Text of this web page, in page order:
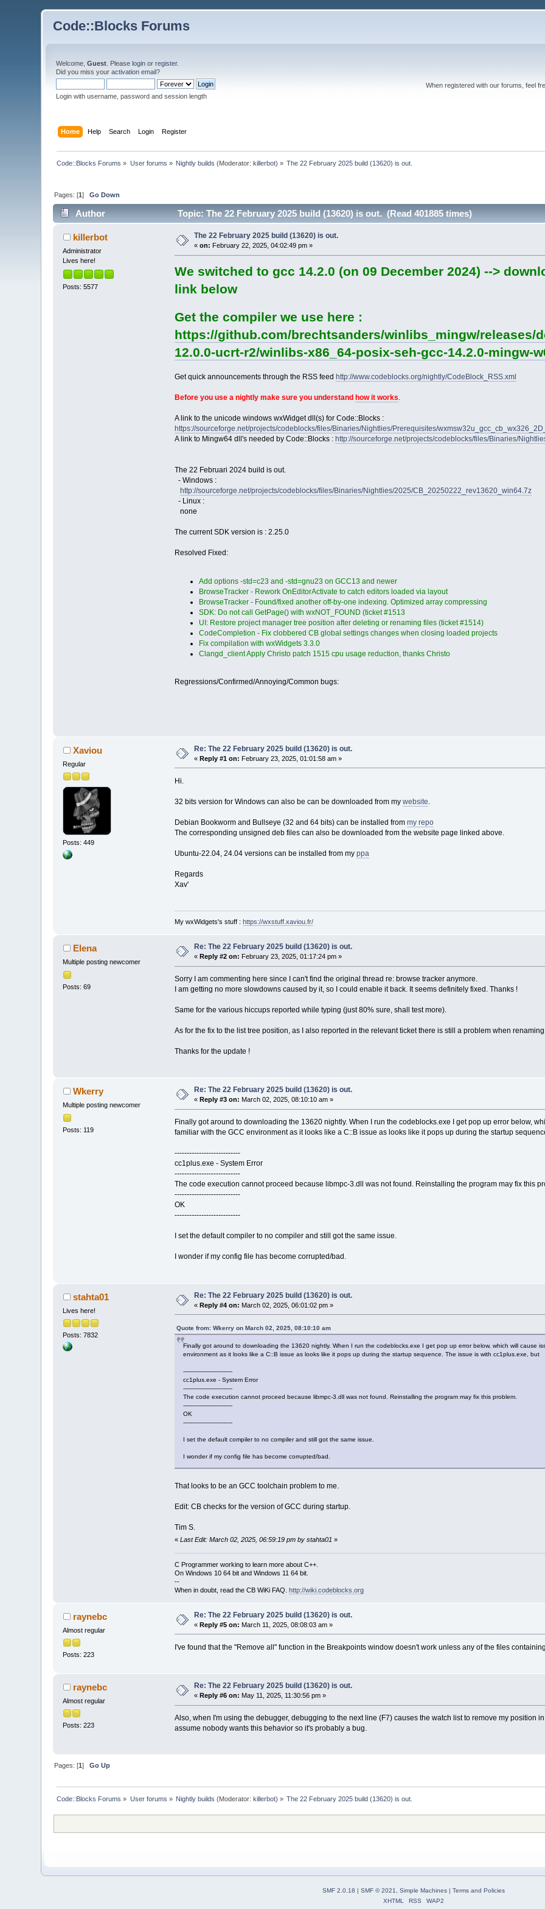
Code::Blocks Forums
Welcome,Guest . Pleaselogin orregister.
Did you miss youractivation email?
Login with username, password and session length
When registered with our forums, feel
Home Help Search Login Register
Code::Blocks Forums » User forums » Nightly builds (Moderator:killerbot) » The 22 February 2025 build (13620) is out.
Pages: [1]Go Down
Author Topic: The 22 February 2025 build (13620) is out. (Read 401885 times)
killerbot
Administrator
Lives here!
Posts: 5577
The 22 February 2025 build (13620) is out.
«on: February 22, 2025, 04:02:49 pm »
We switched to gcc 14.2.0 (on 09 December 2024) -->
link below
Get the compiler we use here :
https://github.com/brechtsanders/winlibs_mingw/releases/
12.0.0-ucrt-r2/winlibs-x86_64-posix-seh-gcc-14.2.0-mingw-
Get quick announcements through the RSS feed http://www.codeblocks.org/nightly/CodeBlock_RSS.xml
Before you use a nightly make sure you understand how it works.
A link to the unicode windows wxWidget dll(s) for Code::Blocks :
https://sourceforge.net/projects/codeblocks/files/Binaries/Nightlies/Prerequisites/
A link to Mingw64 dll's needed by Code::Blocks : http://sourceforge.net/projects/codeblocks/files/Binaries/
The 22 Februari 2024 build is out.
- Windows :
http://sourceforge.net/projects/codeblocks/files/Binaries/Nightlies/2025/CB_20250222_rev13620_win64.7z
- Linux :
none
The current SDK version is : 2.25.0
Resolved Fixed:
Add options -std=c23 and -std=gnu23 on GCC13 and newer
BrowseTracker - Rework OnEditorActivate to catch editors loaded via layout
BrowseTracker - Found/fixed another off-by-one indexing. Optimized array compressing
SDK: Do not call GetPage() with wxNOT_FOUND (ticket #1513
UI: Restore project manager tree position after deleting or renaming files (ticket #1514)
CodeCompletion - Fix clobbered CB global settings changes when closing loaded projects
Fix compilation with wxWidgets 3.3.0
Clangd_client Apply Christo patch 1515 cpu usage reduction, thanks Christo
Regressions/Confirmed/Annoying/Common bugs:
Xaviou
Regular
Posts: 449
Re: The 22 February 2025 build (13620) is out.
«Reply #1 on: February 23, 2025, 01:01:58 am »
Hi.
32 bits version for Windows can also be can be downloaded from my website.
Debian Bookworm and Bullseye (32 and 64 bits) can be installed from my repo
The corresponding unsigned deb files can also be downloaded from the website page linked above.
Ubuntu-22.04, 24.04 versions can be installed from my ppa
Regards
Xav'
My wxWidgets's stuff : https://wxstuff.xaviou.fr/
Elena
Multiple posting newcomer
Posts: 69
Re: The 22 February 2025 build (13620) is out.
« Reply #2 on: February 23, 2025, 01:17:24 pm »
Sorry I am commenting here since I can't find the original thread re: browse tracker anymore.
I am getting no more slowdowns caused by it, so I could enable it back. It seems definitely fixed. Thanks !
Same for the various hiccups reported while typing (just 80% sure, shall test more).
As for the fix to the list tree position, as I also reported in the relevant ticket there is still a problem when
Thanks for the update !
Wkerry
Multiple posting newcomer
Posts: 119
Re: The 22 February 2025 build (13620) is out.
« Reply #3 on: March 02, 2025, 08:10:10 am »
Finally got around to downloading the 13620 nightly. When I run the codeblocks.exe I get pop up error below,
familiar with the GCC environment as it looks like a C::B issue as looks like it pops up during the startup
---------------------------
cc1plus.exe - System Error
---------------------------
The code execution cannot proceed because libmpc-3.dll was not found. Reinstalling the program may fix this
---------------------------
OK
---------------------------
I set the default compiler to no compiler and still got the same issue.
I wonder if my config file has become corrupted/bad.
stahta01
Lives here!
Posts: 7832
Re: The 22 February 2025 build (13620) is out.
«Reply #4 on: March 02, 2025, 06:01:02 pm »
Quote from: Wkerry on March 02, 2025, 08:10:10 am
Finally got around to downloading the 13620 nightly. When I run the codeblocks.exe I get pop up error below, which will cause
environment as it looks like a C::B issue as looks like it pops up during the startup sequence. The issue is with cc1plus.exe, but
---------------------------
cc1plus.exe - System Error
---------------------------
The code execution cannot proceed because libmpc-3.dll was not found. Reinstalling the program may fix this problem.
---------------------------
OK
---------------------------
I set the default compiler to no compiler and still got the same issue.
I wonder if my config file has become corrupted/bad.
That looks to be an GCC toolchain problem to me.
Edit: CB checks for the version of GCC during startup.
Tim S.
« Last Edit: March 02, 2025, 06:59:19 pm by stahta01 »
C Programmer working to learn more about C++.
On Windows 10 64 bit and Windows 11 64 bit.
--
When in doubt, read the CB WiKi FAQ. http://wiki.codeblocks.org
raynebc
Almost regular
Posts: 223
Re: The 22 February 2025 build (13620) is out.
«Reply #5 on: March 11, 2025, 08:08:03 am »
I've found that the "Remove all" function in the Breakpoints window doesn't work unless any of the files
raynebc
Almost regular
Posts: 223
Re: The 22 February 2025 build (13620) is out.
«Reply #6 on: May 11, 2025, 11:30:56 pm »
Also, when I'm using the debugger, debugging to the next line (F7) causes the watch list to remove my position
assume nobody wants this behavior so it's probably a bug.
Pages: [1]Go Up
Code::Blocks Forums » User forums » Nightly builds (Moderator: killerbot) » The 22 February 2025 build (13620) is out.
SMF 2.0.18 | SMF © 2021, Simple Machines| Terms and Policies
XHTML
RSS WAP2